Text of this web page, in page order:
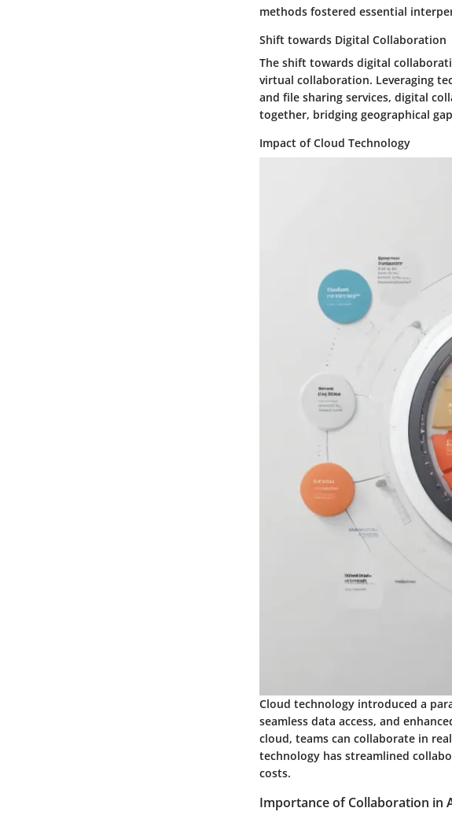
methods fostered essential
Shift towards Digital Collaboration
The shift towards digital
virtual collaboration. Leveraging
and file sharing services, digital
together, bridging geographical
Impact of Cloud Technology
Cloud technology introduced a
seamless data access, and
cloud, teams can collaborate in
technology has streamlined
costs.
Importance of Collaboration in